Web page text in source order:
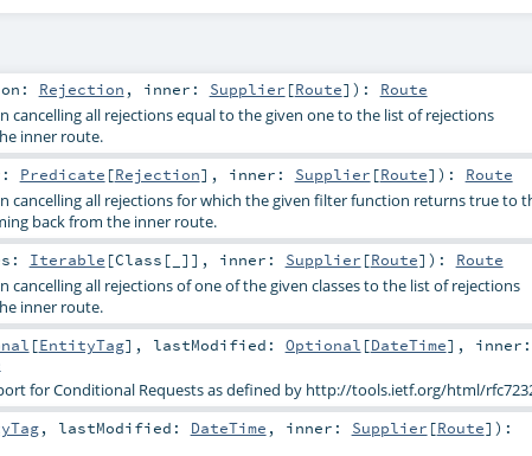
Rejection , inner: Supplier [Route] ) : Route
cancelling all rejections equal to the given one to the list of rejections
inner route.
Predicate [Rejection] , inner: Supplier [Route] ) : Route
cancelling all rejections for which the given filter function returns true to
back from the inner route.
Iterable [Class [_]] , inner: Supplier [Route] ) : Route
cancelling all rejections of one of the given classes to the list of rejections
inner route.
[EntityTag] , lastModified: Optional [DateTime] , inner:
for Conditional Requests as defined by http://tools.ietf.org/html/
, lastModified: DateTime , inner: Supplier [Route] ) :